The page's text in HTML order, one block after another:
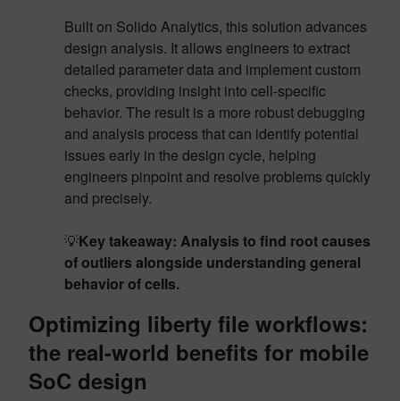
Built on Solido Analytics, this solution advances
design analysis. It allows engineers to extract
detailed parameter data and implement custom
checks, providing insight into cell-specific
behavior. The result is a more robust debugging
and analysis process that can identify potential
issues early in the design cycle, helping
engineers pinpoint and resolve problems quickly
and precisely.
💡Key takeaway: Analysis to find root causes
of outliers alongside understanding general
behavior of cells.
Optimizing liberty file workflows:
the real-world benefits for mobile
SoC design